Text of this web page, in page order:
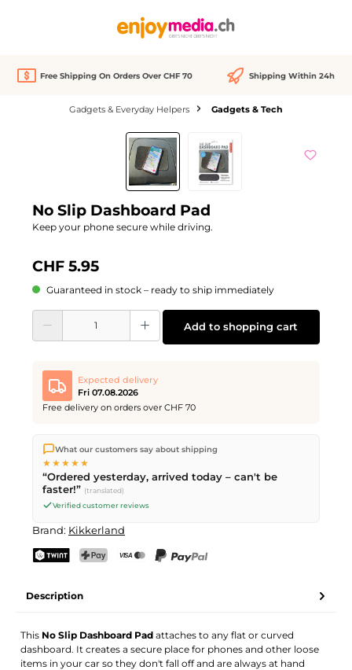
Free Shipping On Orders Over CHF 70 Shipping Within 24h
Gadgets & Everyday Helpers Gadgets & Tech
No Slip Dashboard Pad
Keep your phone secure while driving.
CHF 5.95
Guaranteed in stock – ready to ship immediately
Product Quantity: Enter the desired amount or use the buttons to increase or
Add to shopping cart
Expected delivery
Fri 07.08.2026
Free delivery on orders over CHF 70
We ship directly from our warehouse in Kriens, Switzerland.
Free shippingon orders overCHF 70. Orders placed before
PM(Mon–Fri) ship the same day –
delivery by Swiss Post.
What our customers say about shipping
★★★★★
“Ordered yesterday, arrived today – can't be
faster!” (translated)
Verified customer reviews
Brand: Kikkerland
Description
This No Slip Dashboard Pad attaches to any flat or curved
dashboard. It creates a secure place for phones and other loose
items in your car so they don't fall off and are always at hand